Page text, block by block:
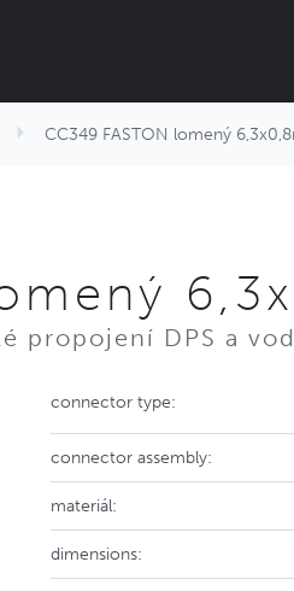
CC349 FASTON lomený
propojení DPS a
connector type:
connector assembly:
materiál:
dimensions: